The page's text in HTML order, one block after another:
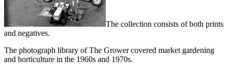
The collection consists of both prints
and negatives.
The photograph library of The Grower covered market gardening
and horticulture in the 1960s and 1970s.